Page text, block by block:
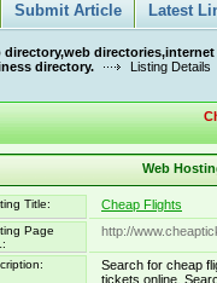
Submit Article Latest
directory.
Listing Details
Web
Title: Cheap Flights
Page
http://
Search for cheap
tickets online.